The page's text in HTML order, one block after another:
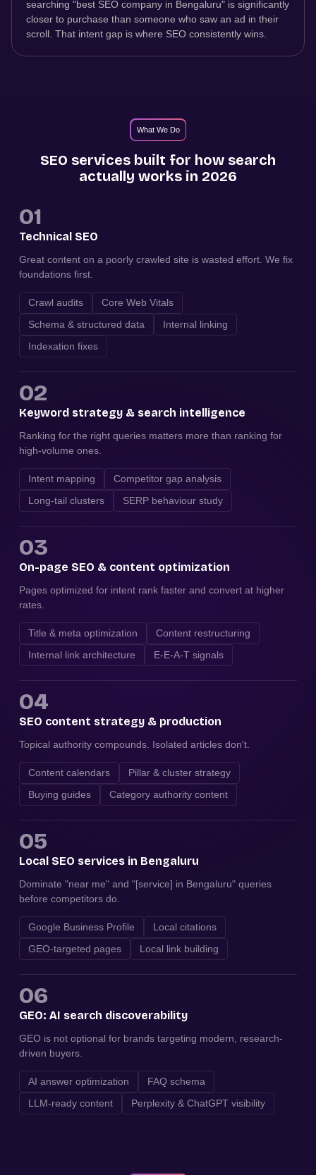
searching "best SEO company in Bengaluru" is significantly
closer to purchase than someone who saw an ad in their
scroll. That intent gap is where SEO consistently wins.
What We Do
SEO services built for how search
actually works in 2026
01
Technical SEO
Great content on a poorly crawled site is wasted effort. We fix
foundations first.
Crawl audits
Core Web Vitals
Schema & structured data
Internal linking
Indexation fixes
02
Keyword strategy & search intelligence
Ranking for the right queries matters more than ranking for
high-volume ones.
Intent mapping
Competitor gap analysis
Long-tail clusters
SERP behaviour study
03
On-page SEO & content optimization
Pages optimized for intent rank faster and convert at higher
rates.
Title & meta optimization
Content restructuring
Internal link architecture
E-E-A-T signals
04
SEO content strategy & production
Topical authority compounds. Isolated articles don't.
Content calendars
Pillar & cluster strategy
Buying guides
Category authority content
05
Local SEO services in Bengaluru
Dominate "near me" and "[service] in Bengaluru" queries
before competitors do.
Google Business Profile
Local citations
GEO-targeted pages
Local link building
06
GEO: AI search discoverability
GEO is not optional for brands targeting modern, research-
driven buyers.
AI answer optimization
FAQ schema
LLM-ready content
Perplexity & ChatGPT visibility